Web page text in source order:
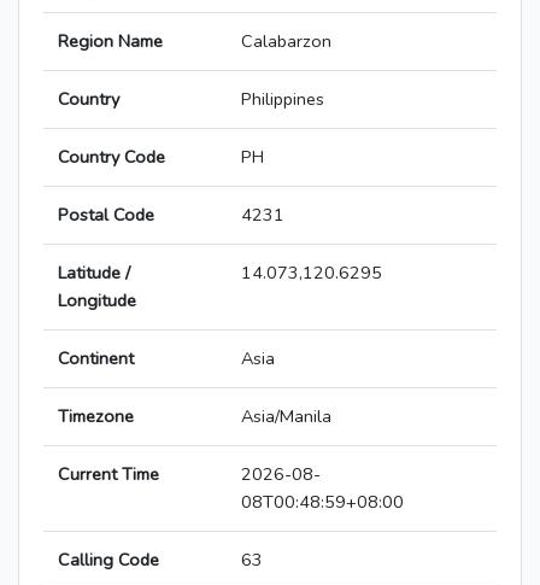
Region Name Calabarzon
Country Philippines
Country Code PH
Postal Code 4231
Latitude /
Longitude
14.073,120.6295
Continent Asia
Timezone Asia/Manila
Current Time
2026-08-
08T00:48:59+08:00
Calling Code 63